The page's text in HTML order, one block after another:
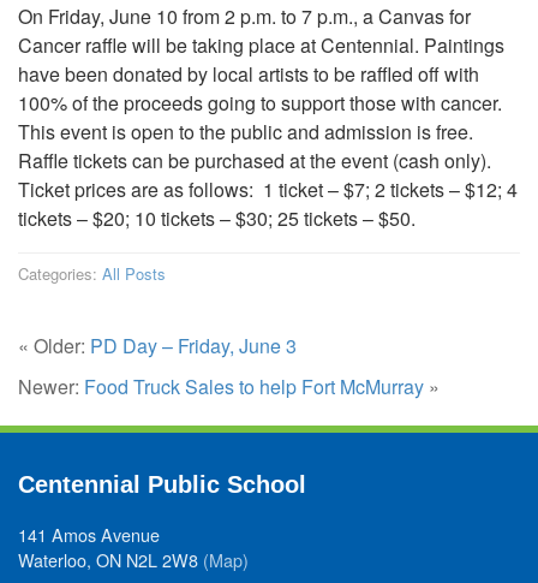
On Friday, June 10 from 2 p.m. to 7 p.m., a Canvas for
Cancer raffle will be taking place at Centennial. Paintings
have been donated by local artists to be raffled off with
100% of the proceeds going to support those with cancer.
This event is open to the public and admission is free.
Raffle tickets can be purchased at the event (cash only).
Ticket prices are as follows: 1 ticket – $7; 2 tickets – $12; 4
tickets – $20; 10 tickets – $30; 25 tickets – $50.
Categories: All Posts
« Older: PD Day – Friday, June 3
Newer: Food Truck Sales to help Fort McMurray »
Centennial Public School
141 Amos Avenue
Waterloo, ON N2L 2W8 (Map)